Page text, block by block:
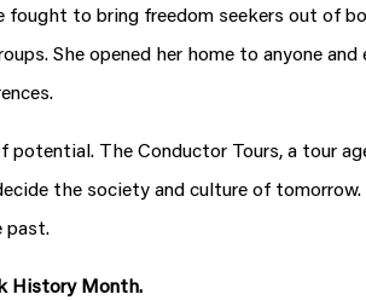
to bring freedom seekers out of
She opened her home to anyone and
The Conductor Tours, a tour
the society and culture of
past.
History Month.